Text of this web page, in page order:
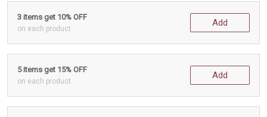
3 items get 10% OFF
on each product
Add
5 items get 15% OFF
on each product
Add